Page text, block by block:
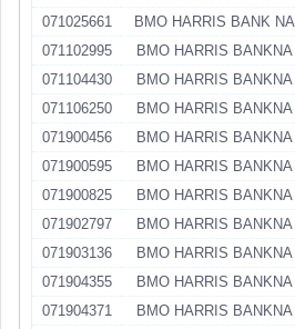
071025661
BMO HARRIS BANK NA
071102995
BMO HARRIS BANKNA
071104430
BMO HARRIS BANKNA
071106250
BMO HARRIS BANKNA
071900456
BMO HARRIS BANKNA
071900595
BMO HARRIS BANKNA
071900825
BMO HARRIS BANKNA
071902797
BMO HARRIS BANKNA
071903136
BMO HARRIS BANKNA
071904355
BMO HARRIS BANKNA
071904371
BMO HARRIS BANKNA